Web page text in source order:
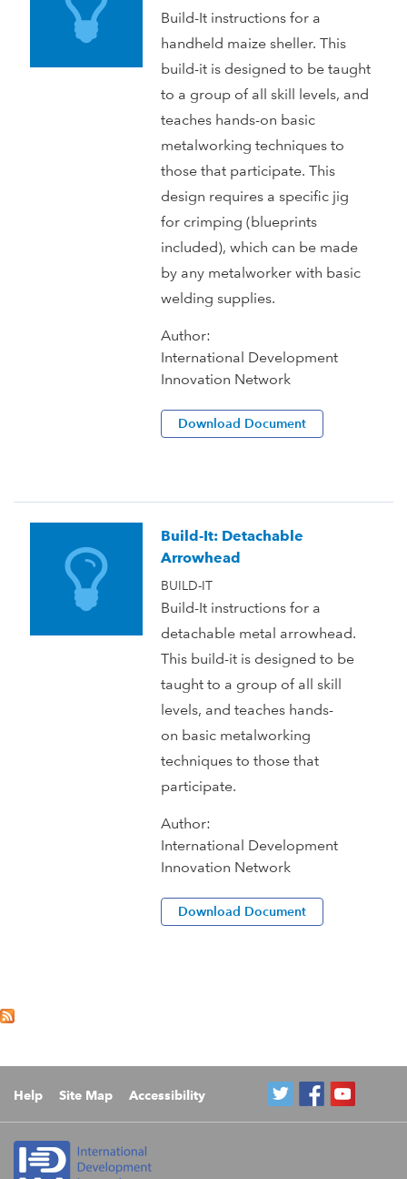
Build-It instructions for a
handheld maize sheller. This
build-it is designed to be taught
to a group of all skill levels, and
teaches hands-on basic
metalworking techniques to
those that participate. This
design requires a specific jig
for crimping (blueprints
included), which can be made
by any metalworker with basic
welding supplies.
Author:
International Development
Innovation Network
Download Document
Build-It: Detachable
Arrowhead
BUILD-IT
Build-It instructions for a
detachable metal arrowhead.
This build-it is designed to be
taught to a group of all skill
levels, and teaches hands-
on basic metalworking
techniques to those that
participate.
Author:
International Development
Innovation Network
Download Document
Help Site Map Accessibility